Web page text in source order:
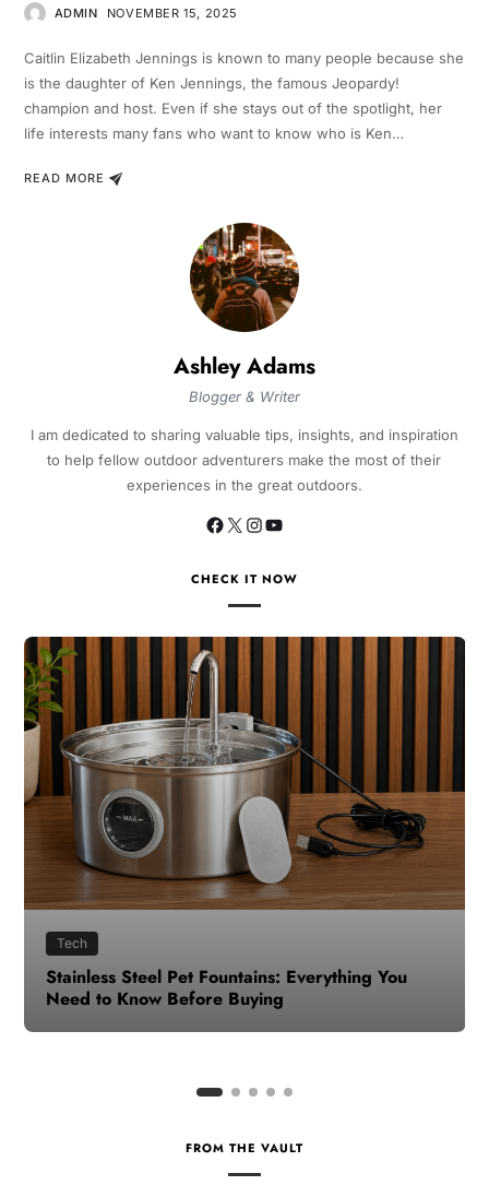
ADMIN NOVEMBER 15, 2025
Caitlin Elizabeth Jennings is known to many people because she
is the daughter of Ken Jennings, the famous Jeopardy!
champion and host. Even if she stays out of the spotlight, her
life interests many fans who want to know who is Ken…
READ MORE
Ashley Adams
Blogger & Writer
I am dedicated to sharing valuable tips, insights, and inspiration
to help fellow outdoor adventurers make the most of their
experiences in the great outdoors.
CHECK IT NOW
Health
How to Make Time for Your Health When Life
Gets Busy
FROM THE VAULT